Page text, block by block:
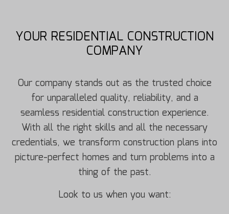
YOUR RESIDENTIAL CONSTRUCTION
COMPANY
Our company stands out as the trusted choice
for unparalleled quality, reliability, and a
seamless residential construction experience.
With all the right skills and all the necessary
credentials, we transform construction plans into
picture-perfect homes and turn problems into a
thing of the past.
Look to us when you want: